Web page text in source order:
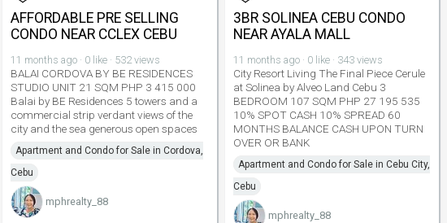
AFFORDABLE PRE SELLING
CONDO NEAR CCLEX CEBU
11 months ago · 0 like · 532 views
BALAI CORDOVA BY BE RESIDENCES
STUDIO UNIT 21 SQM PHP 3 415 000
Balai by BE Residences 5 towers and a
commercial strip verdant views of the
city and the sea generous open spaces
Apartment and Condo for Sale in Cordova,
Cebu
mphrealty_88
3BR SOLINEA CEBU CONDO
NEAR AYALA MALL
11 months ago · 0 like · 343 views
City Resort Living The Final Piece Cerule
at Solinea by Alveo Land Cebu 3
BEDROOM 107 SQM PHP 27 195 535
10% SPOT CASH 10% SPREAD 60
MONTHS BALANCE CASH UPON TURN
OVER OR BANK
Apartment and Condo for Sale in Cebu City,
Cebu
mphrealty_88